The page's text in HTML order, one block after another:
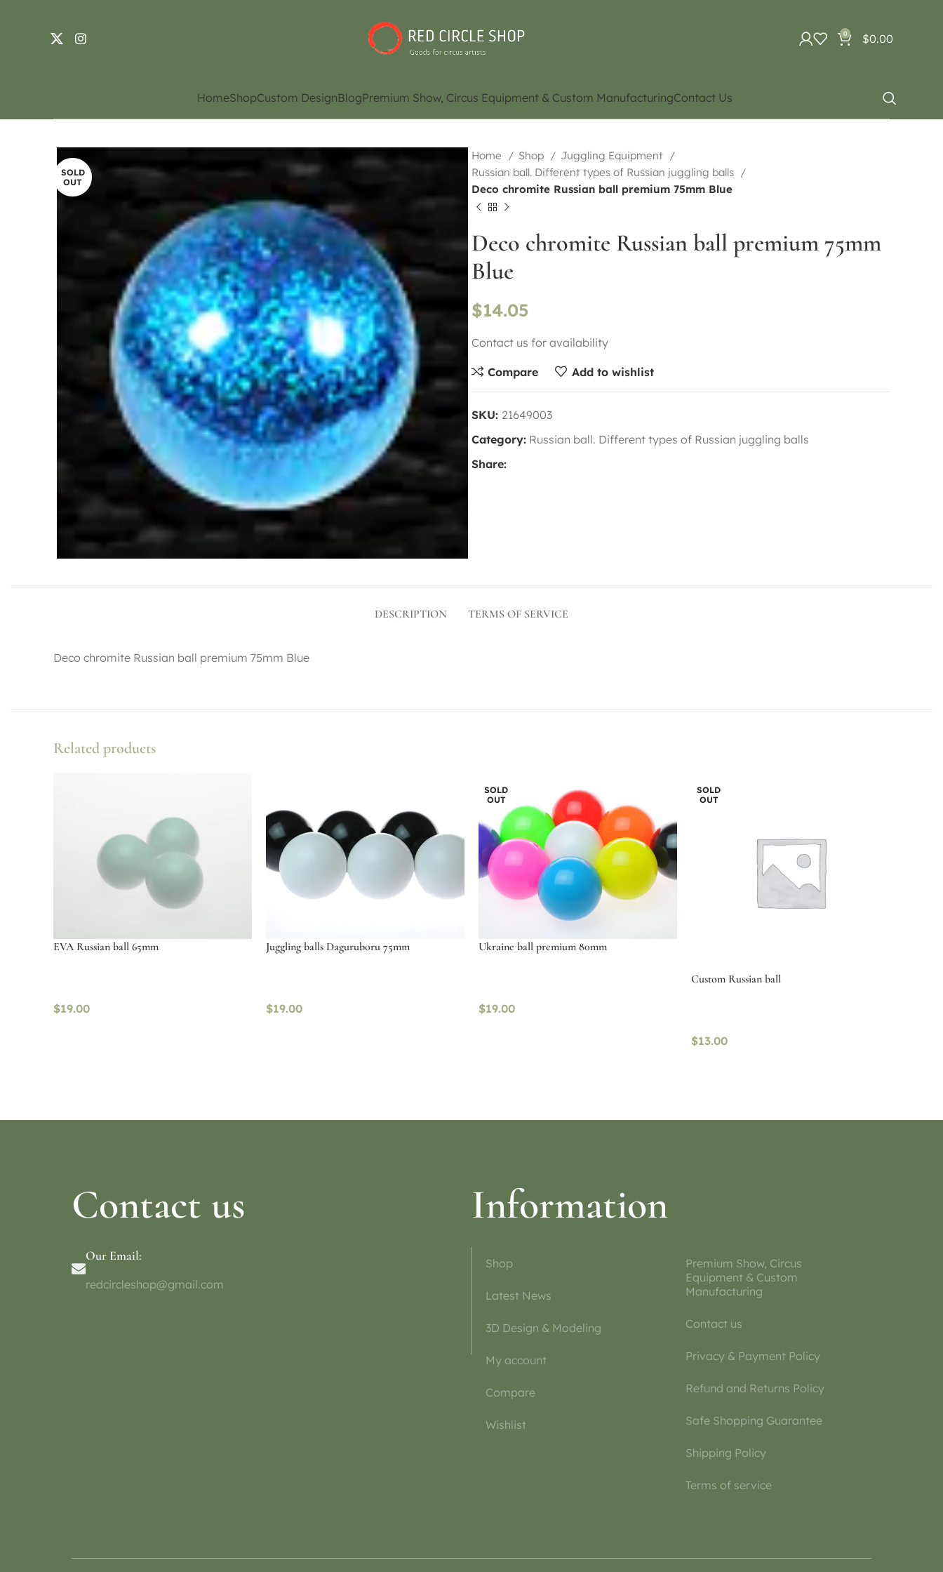
0 $0.00
HomeShopCustom DesignBlogPremium Show, Circus Equipment & Custom ManufacturingContact Us
SOLD
OUT
Home Shop
Juggling Equipment
Russian ball. Different types of Russian juggling balls
Deco chromite Russian ball premium 75mm Blue
Deco chromite Russian ball premium 75mm
Blue
$14.05
Contact us for availability
Compare Add to wishlist
SKU: 21649003
Category: Russian ball. Different types of Russian juggling balls
Share:
DESCRIPTION TERMS OF SERVICE
Deco chromite Russian ball premium 75mm Blue
Related products
EVA Russian ball 65mm
$19.00
Juggling balls Daguruboru 75mm
$19.00
SOLD
OUT
Ukraine ball premium 80mm
$19.00
SOLD
OUT
Custom Russian ball
$13.00
Contact us
Our Email:
redcircleshop@gmail.com
Information
Shop
Latest News
3D Design & Modeling
My account
Compare
Wishlist
Premium Show, Circus
Equipment & Custom
Manufacturing
Contact us
Privacy & Payment Policy
Refund and Returns Policy
Safe Shopping Guarantee
Shipping Policy
Terms of service